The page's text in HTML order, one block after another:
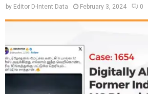
by Editor D-Intent Data February 3, 2024 0